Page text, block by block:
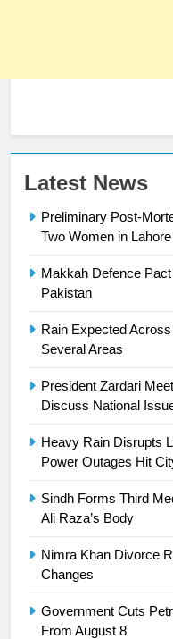
Latest News
Preliminary Post-
Two Women in
Makkah Defence
Pakistan
Rain Expected
Several Areas
President Zardari
Discuss National
Heavy Rain Disrupts
Power Outages Hit
Sindh Forms Third
Ali Raza’s Body
Nimra Khan Divorce
Changes
Government Cuts
From August 8
23
24
25